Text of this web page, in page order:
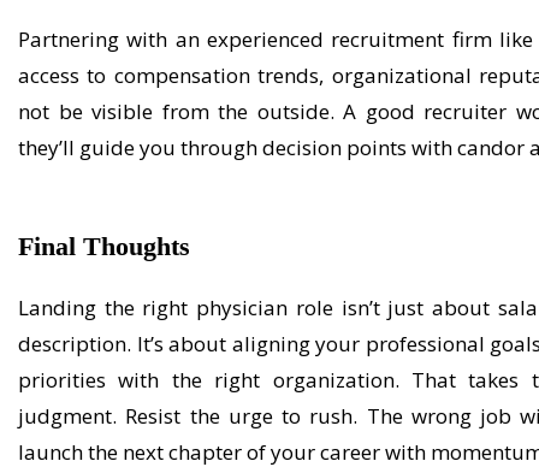
Partnering with an experienced recruitment firm
access to compensation trends, organizational
not be visible from the outside. A good recruiter
they’ll guide you through decision points with candor
Final Thoughts
Landing the right physician role isn’t just about
description. It’s about aligning your professional
priorities with the right organization. That takes
judgment. Resist the urge to rush. The wrong job
launch the next chapter of your career with